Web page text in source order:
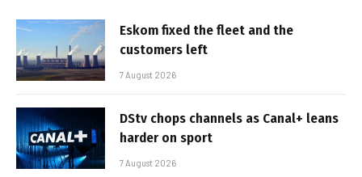
Eskom fixed the fleet and the
customers left
7 August 2026
DStv chops channels as Canal+ leans
harder on sport
7 August 2026